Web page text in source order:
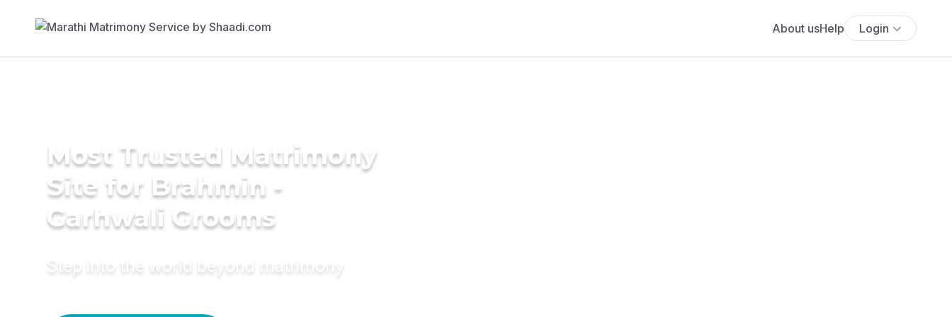
About usHelp Login
Most Trusted Matrimony
Site for Brahmin -
Garhwali Grooms
Step into the world beyond matrimony